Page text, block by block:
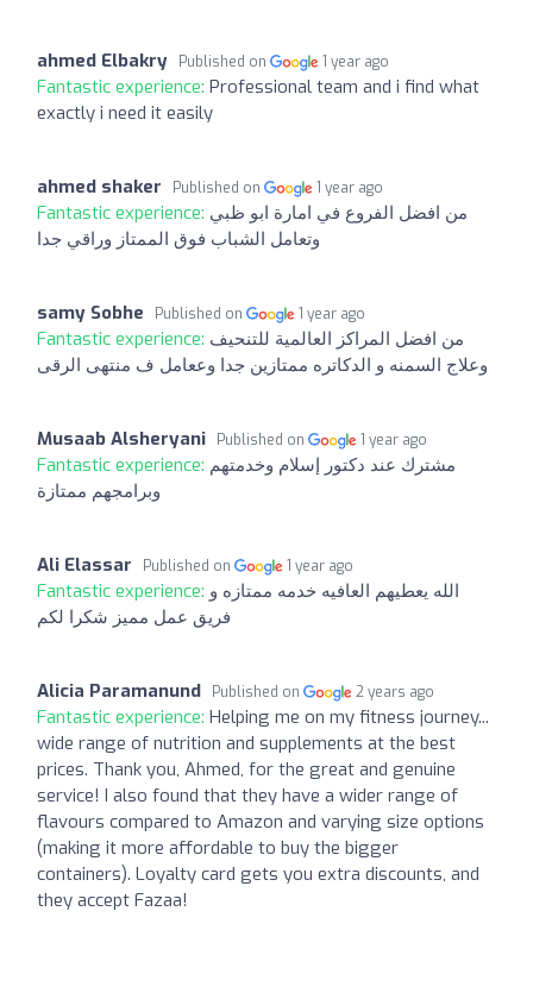
ahmed Elbakry Published on 1 year ago
Fantastic experience: Professional team and i find what
exactly i need it easily
ahmed shaker Published on 1 year ago
Fantastic experience: من افضل الفروع في امارة ابو ظبي
وتعامل الشباب فوق الممتاز وراقي جدا
samy Sobhe Published on 1 year ago
Fantastic experience: من افضل المراكز العالمية للتنحيف
وعلاج السمنه و الدكاتره ممتازين جدا وععامل ف منتهى الرقى
Musaab Alsheryani Published on 1 year ago
Fantastic experience: مشترك عند دكتور إسلام وخدمتهم
وبرامجهم ممتازة
Ali Elassar Published on 1 year ago
Fantastic experience: الله يعطيهم العافيه خدمه ممتازه و
فريق عمل مميز شكرا لكم
Alicia Paramanund Published on 2 years ago
Fantastic experience: Helping me on my fitness journey...
wide range of nutrition and supplements at the best
prices. Thank you, Ahmed, for the great and genuine
service! I also found that they have a wider range of
flavours compared to Amazon and varying size options
(making it more affordable to buy the bigger
containers). Loyalty card gets you extra discounts, and
they accept Fazaa!